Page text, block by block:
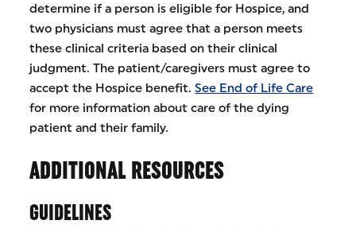
determine if a person is eligible for Hospice, and
two physicians must agree that a person meets
these clinical criteria based on their clinical
judgment. The patient/caregivers must agree to
accept the Hospice benefit.See End of Life Care
for more information about care of the dying
patient and their family.
ADDITIONAL RESOURCES
GUIDELINES